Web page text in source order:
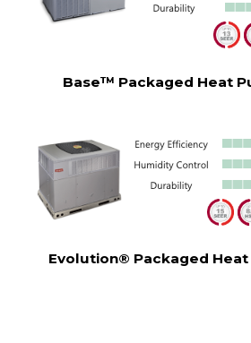
Base™ Packaged Heat
Evolution® Packaged Heat